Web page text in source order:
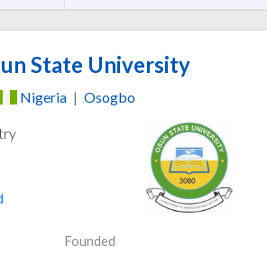
State University
Nigeria | Osogbo
Founded